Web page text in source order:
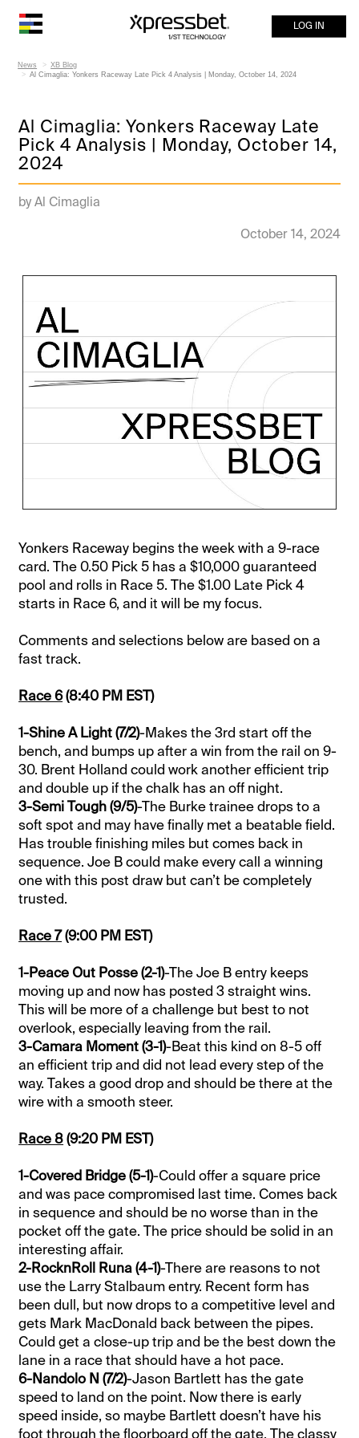
LOG IN
News
XB Blog
Al Cimaglia: Yonkers Raceway Late Pick 4 Analysis | Monday, October 14, 2024
Al Cimaglia: Yonkers Raceway Late
Pick 4 Analysis | Monday, October 14,
2024
by Al Cimaglia
October 14, 2024
Yonkers Raceway begins the week with a 9-race
card. The 0.50 Pick 5 has a $10,000 guaranteed
pool and rolls in Race 5. The $1.00 Late Pick 4
starts in Race 6, and it will be my focus.
Comments and selections below are based on a
fast track.
Race 6(8:40 PM EST)
1-Shine A Light (7/2)-Makes the 3rd start off the
bench, and bumps up after a win from the rail on 9-
30. Brent Holland could work another efficient trip
and double up if the chalk has an off night.
3-Semi Tough (9/5)-The Burke trainee drops to a
soft spot and may have finally met a beatable field.
Has trouble finishing miles but comes back in
sequence. Joe B could make every call a winning
one with this post draw but can’t be completely
trusted.
Race 7(9:00 PM EST)
1-Peace Out Posse (2-1)-The Joe B entry keeps
moving up and now has posted 3 straight wins.
This will be more of a challenge but best to not
overlook, especially leaving from the rail.
3-Camara Moment (3-1)-Beat this kind on 8-5 off
an efficient trip and did not lead every step of the
way. Takes a good drop and should be there at the
wire with a smooth steer.
Race 8(9:20 PM EST)
1-Covered Bridge (5-1)-Could offer a square price
and was pace compromised last time. Comes back
in sequence and should be no worse than in the
pocket off the gate. The price should be solid in an
interesting affair.
2-RocknRoll Runa (4-1)-There are reasons to not
use the Larry Stalbaum entry. Recent form has
been dull, but now drops to a competitive level and
gets Mark MacDonald back between the pipes.
Could get a close-up trip and be the best down the
lane in a race that should have a hot pace.
6-Nandolo N (7/2)-Jason Bartlett has the gate
speed to land on the point. Now there is early
speed inside, so maybe Bartlett doesn’t have his
foot through the floorboard off the gate. The classy